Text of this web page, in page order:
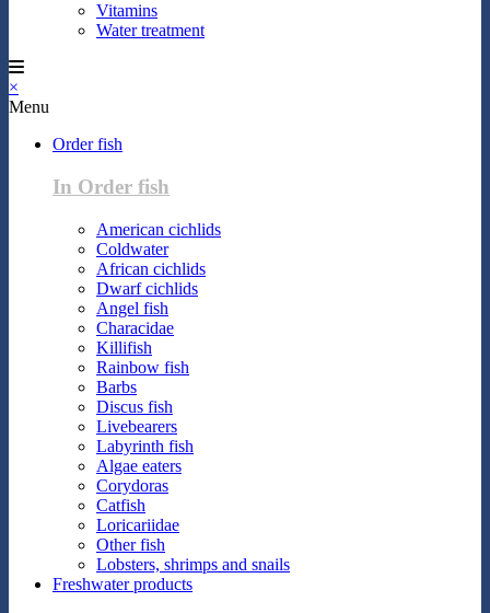
Vitamins
Water treatment
×
Menu
Order fish
In Order fish
American cichlids
Coldwater
African cichlids
Dwarf cichlids
Angel fish
Characidae
Killifish
Rainbow fish
Barbs
Discus fish
Livebearers
Labyrinth fish
Algae eaters
Corydoras
Catfish
Loricariidae
Other fish
Lobsters, shrimps and snails
Freshwater products